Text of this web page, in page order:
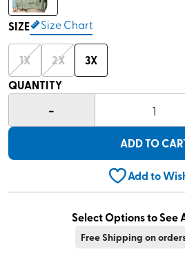
SIZE Size Chart
1X 2X
3X
QUANTITY
- 1
ADD TO
Add to
Select Options to
Free Shipping on